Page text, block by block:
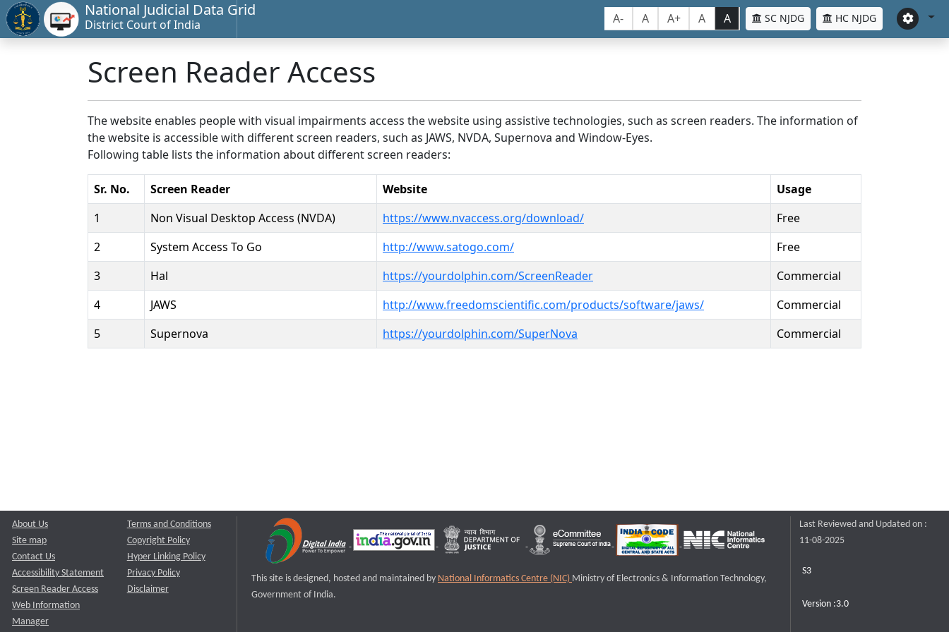
National Judicial Data Grid
District Court of India A- A A+ A A SC NJDG HC NJDG
Screen Reader Access
The website enables people with visual impairments access the website using assistive technologies, such as screen readers. The information of
the website is accessible with different screen readers, such as JAWS, NVDA, Supernova and Window-Eyes.
Following table lists the information about different screen readers:
Sr. No. Screen Reader Website
Usage
1
Non Visual Desktop Access (NVDA) https://www.nvaccess.org/download/
Free
2
System Access To Go http://www.satogo.com/
Free
3
Hal https://yourdolphin.com/ScreenReader
Commercial
4
JAWS http://www.freedomscientific.com/products/software/jaws/
Commercial
5
Supernova https://yourdolphin.com/SuperNova Commercial
About Us
Site map
Contact Us
Accessibility Statement
Screen Reader Access
Web Information
Manager
Terms and Conditions
Copyright Policy
Hyper Linking Policy
Privacy Policy
Disclaimer
This site is designed, hosted and maintained by National Informatics Centre (NIC) Ministry of Electronics & Information Technology,
Government of India.
Last Reviewed and Updated on :
11-08-2025
S3
Version :3.0